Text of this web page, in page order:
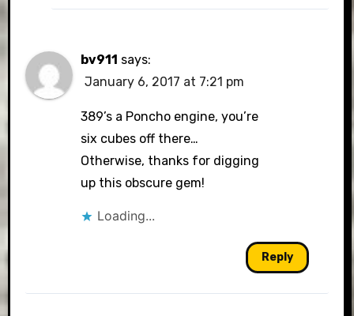
bv911 says:
January 6, 2017 at 7:21 pm
389’s a Poncho engine, you’re
six cubes off there…
Otherwise, thanks for digging
up this obscure gem!
Loading...
Reply